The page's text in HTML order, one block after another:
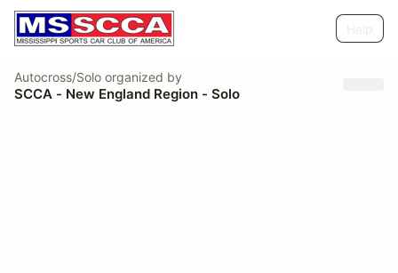
Autocross/Solo organized by
SCCA - New England Region - Solo